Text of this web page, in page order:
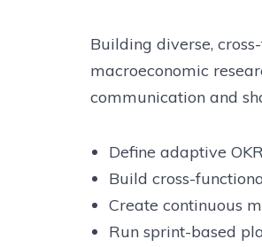
Building diverse,
macroeconomic
communication and
Define adaptive
Build cross-
Create continuous
Run sprint-based